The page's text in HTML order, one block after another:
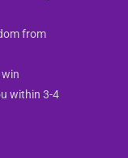
from
win
within 3-4